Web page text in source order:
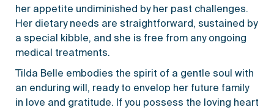
her appetite undiminished by her past challenges.
Her dietary needs are straightforward, sustained by
a special kibble, and she is free from any ongoing
medical treatments.
Tilda Belle embodies the spirit of a gentle soul with
an enduring will, ready to envelop her future family
in love and gratitude. If you possess the loving heart